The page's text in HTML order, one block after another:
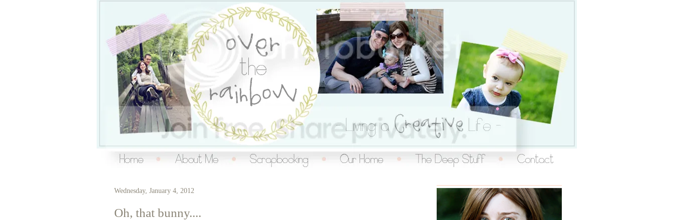
Over the Rainbow
living a creative life
Wednesday, January 4, 2012
Oh, that bunny....